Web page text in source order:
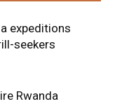
expeditions
seekers
Rwanda